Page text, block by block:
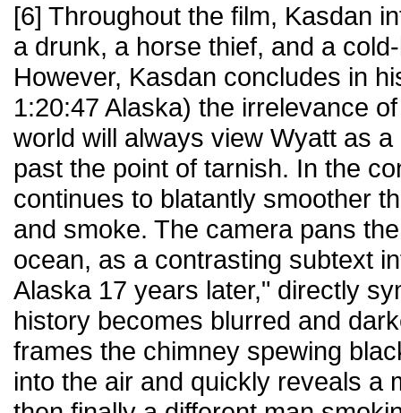
[6] Throughout the film, Kasdan
a drunk, a horse thief, and a
However, Kasdan concludes in
1:20:47 Alaska) the irrelevance
world will always view Wyatt as
past the point of tarnish. In the
continues to blatantly smoother
and smoke. The camera pans
ocean, as a contrasting subtext
Alaska 17 years later," directly
history becomes blurred and
frames the chimney spewing
into the air and quickly reveals a